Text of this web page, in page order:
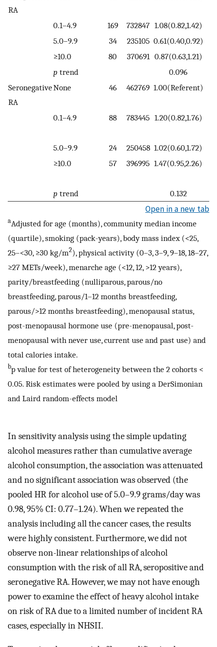
RA
0.1–4.9 169 732847 1.08(0.82,1.42)
5.0–9.9
34 235105 0.61(0.40,0.92)
≥10.0
80 370691 0.87(0.63,1.21)
p trend
0.096
Seronegative
RA
None 46 462769 1.00(Referent)
0.1–4.9 88 783445 1.20(0.82,1.76)
5.0–9.9 24 250458 1.02(0.60,1.72)
≥10.0
57 396995 1.47(0.95,2.26)
p trend 0.132
Open in a new tab
aAdjusted for age (months), community median income
(quartile), smoking (pack-years), body mass index (<25,
25–<30, ≥30 kg/m2), physical activity (0–3, 3–9, 9–18, 18–27,
≥27 METs/week), menarche age (<12, 12, >12 years),
parity/breastfeeding (nulliparous, parous/no
breastfeeding, parous/1–12 months breastfeeding,
parous/>12 months breastfeeding), menopausal status,
post-menopausal hormone use (pre-menopausal, post-
menopausal with never use, current use and past use) and
total calories intake.
bp value for test of heterogeneity between the 2 cohorts <
0.05. Risk estimates were pooled by using a DerSimonian
and Laird random-effects model
In sensitivity analysis using the simple updating
alcohol measures rather than cumulative average
alcohol consumption, the association was attenuated
and no significant association was observed (the
pooled HR for alcohol use of 5.0–9.9 grams/day was
0.98, 95% CI: 0.77–1.24). When we repeated the
analysis including all the cancer cases, the results
were highly consistent. Furthermore, we did not
observe non-linear relationships of alcohol
consumption with the risk of all RA, seropositive and
seronegative RA. However, we may not have enough
power to examine the effect of heavy alcohol intake
on risk of RA due to a limited number of incident RA
cases, especially in NHSII.